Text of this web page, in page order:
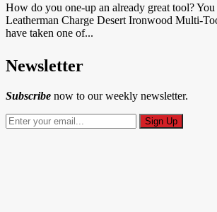
How do you one-up an already great tool? You
Leatherman Charge Desert Ironwood Multi-
have taken one of...
Newsletter
Subscribe now to our weekly newsletter.